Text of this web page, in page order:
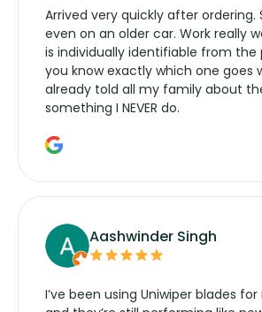
Arrived very quickly after ordering.
even on an older car. Work really
is individually identifiable from the
you know exactly which one goes
already told all my family about
something I NEVER do.
Aashwinder Singh
I’ve been using Uniwiper blades